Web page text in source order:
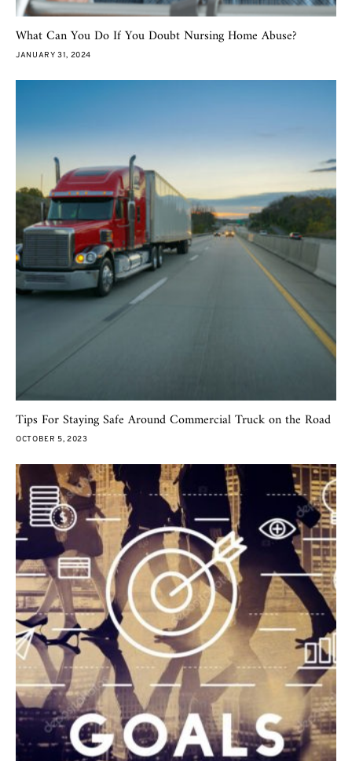
What Can You Do If You Doubt Nursing Home Abuse?
JANUARY 31, 2024
Tips For Staying Safe Around Commercial Truck on the Road
OCTOBER 5, 2023